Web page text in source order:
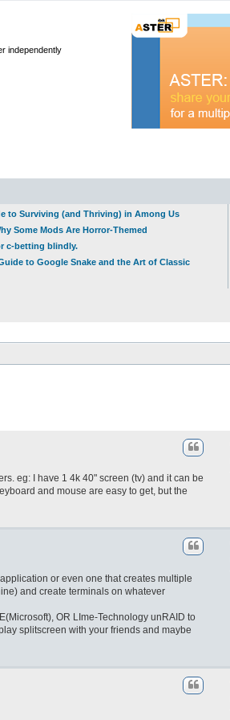
independently
to Surviving (and Thriving) in Among Us
Some Mods Are Horror-Themed
c-betting blindly.
to Google Snake and the Art of Classic
eg: I have 1 4k 40" screen (tv) and it can be
and mouse are easy to get, but the
or even one that creates multiple
and create terminals on whatever
OR LIme-Technology unRAID to
splitscreen with your friends and maybe